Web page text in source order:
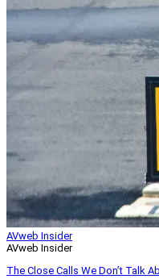
AVweb Insider
AVweb Insider
The Close Calls We Don’t Talk